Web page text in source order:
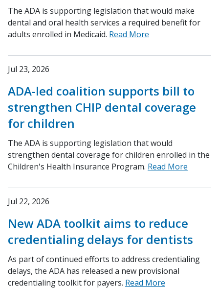
The ADA is supporting legislation that would make
dental and oral health services a required benefit for
adults enrolled in Medicaid. Read More
Jul 23, 2026
ADA-led coalition supports bill to
strengthen CHIP dental coverage
for children
The ADA is supporting legislation that would
strengthen dental coverage for children enrolled in the
Children's Health Insurance Program. Read More
Jul 22, 2026
New ADA toolkit aims to reduce
credentialing delays for dentists
As part of continued efforts to address credentialing
delays, the ADA has released a new provisional
credentialing toolkit for payers. Read More